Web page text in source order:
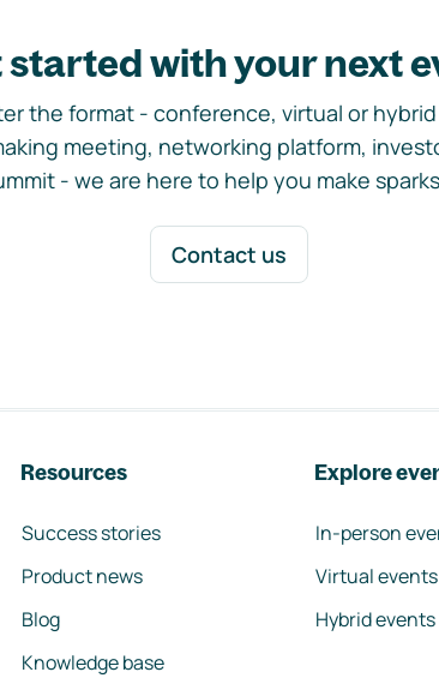
started with your next
the format - conference, virtual or hybrid
meeting, networking platform,
- we are here to help you make
Contact us
Resources
Success stories
Product news
Blog
Knowledge base
Explore
In-person
Virtual events
Hybrid events